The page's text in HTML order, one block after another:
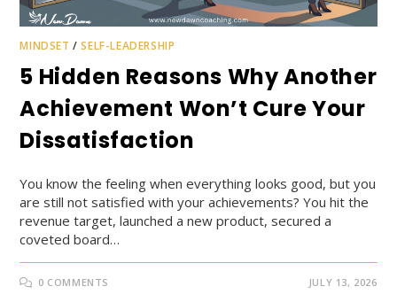
MINDSET /SELF-LEADERSHIP
5 Hidden Reasons Why Another
Achievement Won’t Cure Your
Dissatisfaction
You know the feeling when everything looks good, but you
are still not satisfied with your achievements? You hit the
revenue target, launched a new product, secured a
coveted board…
0 COMMENTS JULY 13, 2026